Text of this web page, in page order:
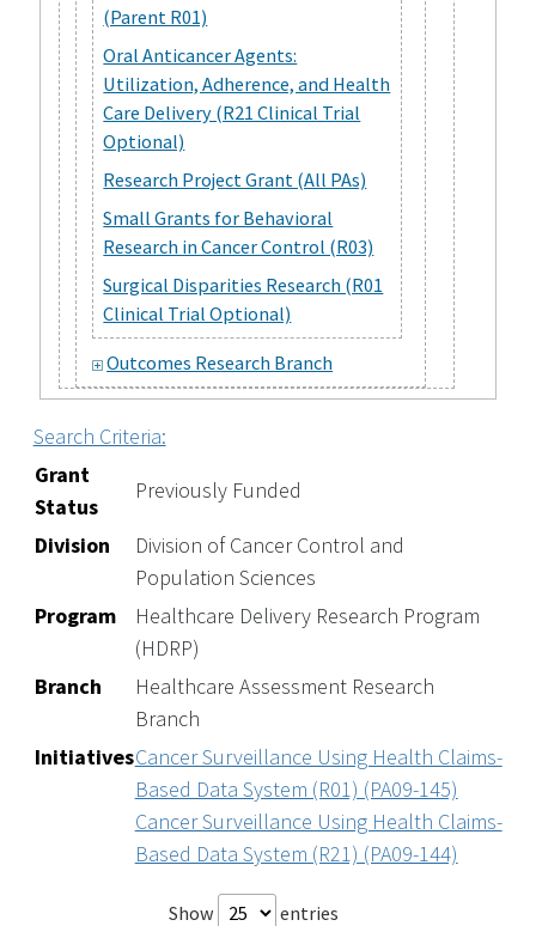
(Parent R01)
Oral Anticancer Agents:
Utilization, Adherence, and Health
Care Delivery (R21 Clinical Trial
Optional)
Research Project Grant (All PAs)
Small Grants for Behavioral
Research in Cancer Control (R03)
Surgical Disparities Research (R01
Clinical Trial Optional)
Outcomes Research Branch
Search Criteria:
Grant
Status
Previously Funded
Division
Division of Cancer Control and
Population Sciences
Program
Healthcare Delivery Research Program
(HDRP)
Branch
Healthcare Assessment Research
Branch
InitiativesCancer Surveillance Using Health Claims-
Based Data System (R01) (PA09-145)
Cancer Surveillance Using Health Claims-
Based Data System (R21) (PA09-144)
Show entries